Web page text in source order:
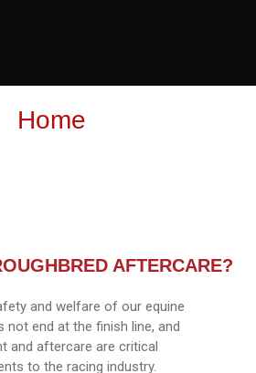
Home
AFTERCARE?
and welfare of our equine
not end at the finish line, and
and aftercare are critical
to the racing industry.